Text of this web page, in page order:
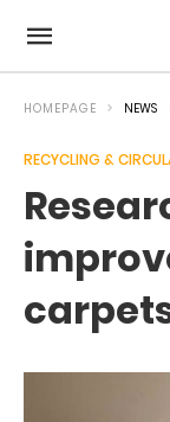
HOMEPAGE NEWS
RECYCLING &